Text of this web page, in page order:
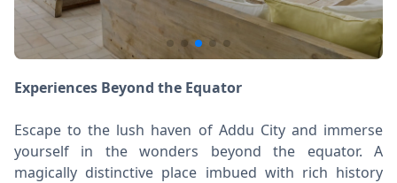
Experiences Beyond the Equator
Escape to the lush haven of Addu City and immerse
yourself in the wonders beyond the equator. A
magically distinctive place imbued with rich history